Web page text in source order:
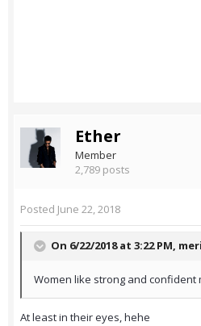
Ether
Member
2,789 posts
Posted June 22, 2018
On 6/22/2018 at 3:22 PM,
Women like strong and confident
At least in their eyes, hehe